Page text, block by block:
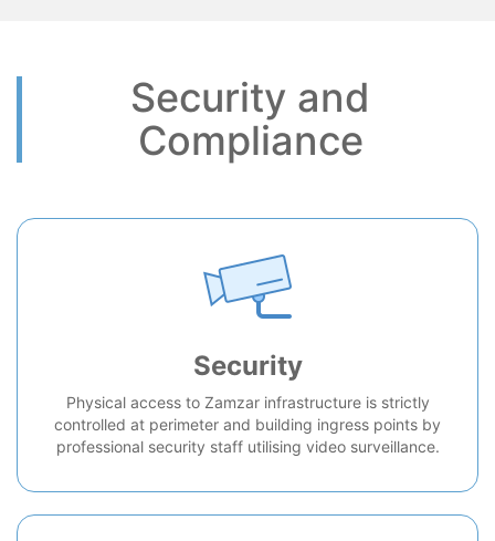
Security and
Compliance
Security
Physical access to Zamzar infrastructure is strictly
controlled at perimeter and building ingress points by
professional security staff utilising video surveillance.